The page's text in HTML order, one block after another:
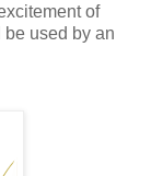
of
used by an